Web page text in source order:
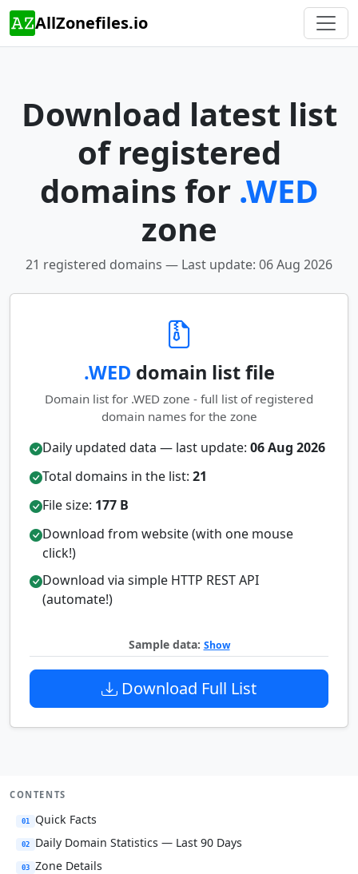
AllZonefiles.io
Download latest list
of registered
domains for .WED
zone
21 registered domains — Last update: 06 Aug 2026
.WED domain list file
Domain list for .WED zone - full list of registered
domain names for the zone
Daily updated data — last update: 06 Aug 2026
Total domains in the list: 21
File size: 177 B
Download from website (with one mouse
click!)
Download via simple HTTP REST API
(automate!)
Sample data: Show
Download Full List
CONTENTS
01 Quick Facts
02 Daily Domain Statistics — Last 90 Days
03 Zone Details